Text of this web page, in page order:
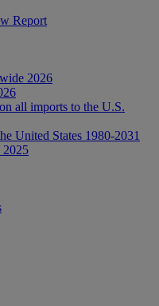
Report
2026
all imports to the U.S.
United States 1980-2031
2025